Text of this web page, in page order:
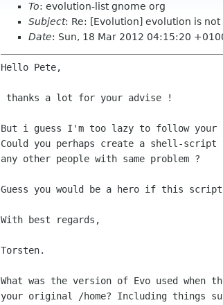
To: evolution-list gnome org
Subject: Re: [Evolution] evolution is
Date: Sun, 18 Mar 2012 04:15:20
Hello Pete,
Could you perhaps create a shell-script
any other people with same problem ?
Guess you would be a hero if this
With best regards,
Torsten.
What was the version of Evo used when
your original /home? Including things